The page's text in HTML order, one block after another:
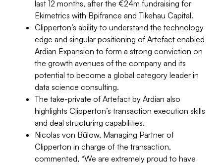
last 12 months, after the €24m fundraising for
Ekimetrics with Bpifrance and Tikehau Capital.
Clipperton’s ability to understand the technology
edge and singular positioning of Artefact enabled
Ardian Expansion to form a strong conviction on
the growth avenues of the company and its
potential to become a global category leader in
data science consulting.
The take-private of Artefact by Ardian also
highlights Clipperton’s transaction execution skills
and deal structuring capabilities.
Nicolas von Bülow, Managing Partner of
Clipperton in charge of the transaction,
commented, “We are extremely proud to have